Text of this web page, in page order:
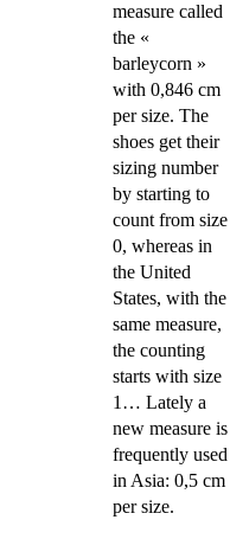
measure called
the «
barleycorn »
with 0,846 cm
per size. The
shoes get their
sizing number
by starting to
count from size
0, whereas in
the United
States, with the
same measure,
the counting
starts with size
1… Lately a
new measure is
frequently used
in Asia: 0,5 cm
per size.